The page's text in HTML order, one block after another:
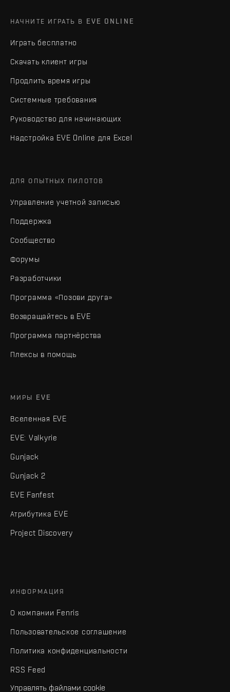
НАЧНИТЕ ИГРАТЬ В EVE ONLINE
Играть бесплатно
Скачать клиент игры
Продлить время игры
Системные требования
Руководство для начинающих
Надстройка EVE Online для Excel
ДЛЯ ОПЫТНЫХ ПИЛОТОВ
Управление учетной записью
Поддержка
Сообщество
Форумы
Разработчики
Программа «Позови друга»
Возвращайтесь в EVE
Программа партнёрства
Плексы в помощь
МИРЫ EVE
Вселенная EVE
EVE: Valkyrie
Gunjack
Gunjack 2
EVE Fanfest
Атрибутика EVE
Project Discovery
ИНФОРМАЦИЯ
О компании Fenris
Пользовательское соглашение
Политика конфиденциальности
RSS Feed
Управлять файлами cookie